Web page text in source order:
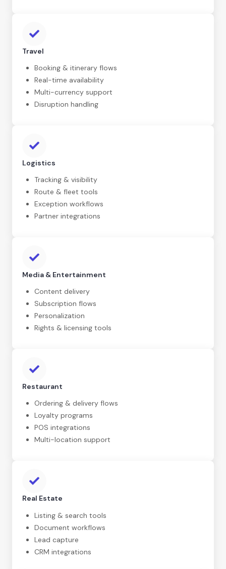
Travel
Booking & itinerary flows
Real-time availability
Multi-currency support
Disruption handling
Logistics
Tracking & visibility
Route & fleet tools
Exception workflows
Partner integrations
Media & Entertainment
Content delivery
Subscription flows
Personalization
Rights & licensing tools
Restaurant
Ordering & delivery flows
Loyalty programs
POS integrations
Multi-location support
Real Estate
Listing & search tools
Document workflows
Lead capture
CRM integrations